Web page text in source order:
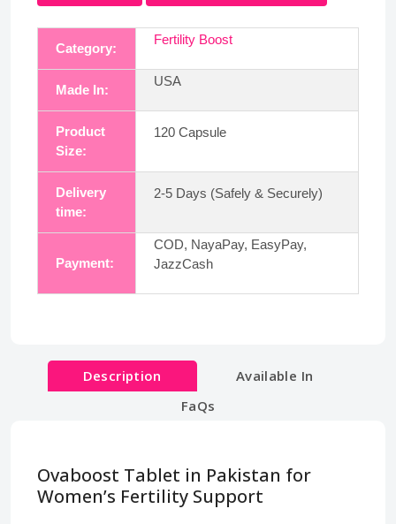
Category:
Fertility Boost
Made In:
USA
Product
Size:
120 Capsule
Delivery
time:
2-5 Days (Safely & Securely)
Payment:
COD, NayaPay, EasyPay,
JazzCash
Description
Available In
FaQs
Ovaboost Tablet in Pakistan for
Women’s Fertility Support